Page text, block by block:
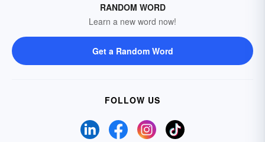
RANDOM WORD
Learn a new word now!
Get a Random Word
FOLLOW US